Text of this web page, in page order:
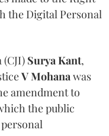
the Digital Personal
Surya Kant,
V Mohanawas
amendment to
the public